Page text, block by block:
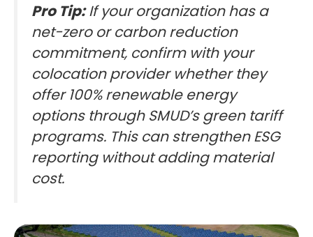
Pro Tip:If your organization has a
net-zero or carbon reduction
commitment, confirm with your
colocation provider whether they
offer 100% renewable energy
options through SMUD’s green tariff
programs. This can strengthen ESG
reporting without adding material
cost.